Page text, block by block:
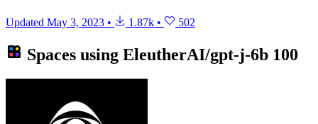
Updated May 3, 2023 • 1.87k • 502
Spaces using EleutherAI/gpt-j-6b 100